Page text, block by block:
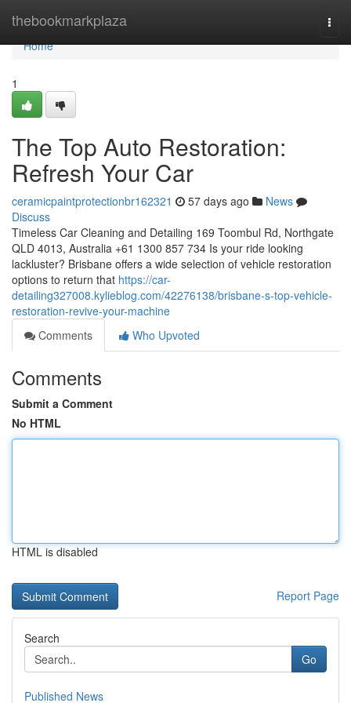
thebookmarkplaza
Home
Home
1
The Top Auto Restoration:
Refresh Your Car
ceramicpaintprotectionbr162321 57 days ago
News
Discuss
Timeless Car Cleaning and Detailing 169 Toombul Rd, Northgate
QLD 4013, Australia +61 1300 857 734 Is your ride looking
lackluster? Brisbane offers a wide selection of vehicle restoration
options to return that https://car-
detailing327008.kylieblog.com/42276138/brisbane-s-top-vehicle-
restoration-revive-your-machine
Comments
Who Upvoted
Comments
Submit a Comment
No HTML
HTML is disabled
Report Page
Search
Go
Published News